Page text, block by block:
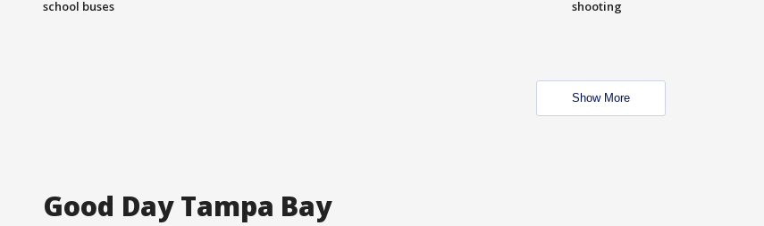
school buses
shooting
Show More
Good Day Tampa Bay